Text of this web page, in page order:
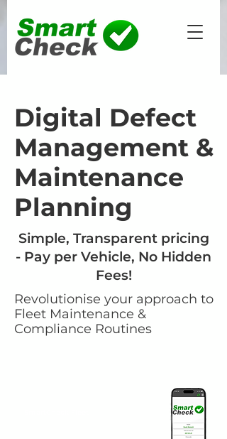
Digital Defect
Management &
Maintenance
Planning
Simple, Transparent pricing
- Pay per Vehicle, No Hidden
Fees!
Revolutionise your approach to
Fleet Maintenance &
Compliance Routines